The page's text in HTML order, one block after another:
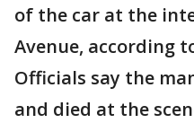
of the car at the
Avenue, according
Officials say the
and died at the